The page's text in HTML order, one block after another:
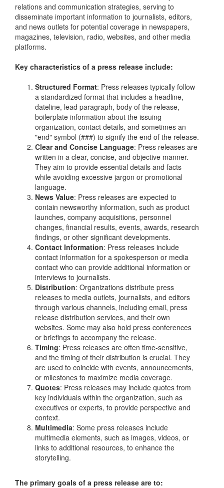
relations and communication strategies, serving to
disseminate important information to journalists, editors,
and news outlets for potential coverage in newspapers,
magazines, television, radio, websites, and other media
platforms.
Key characteristics of a press release include:
Structured Format: Press releases typically follow
a standardized format that includes a headline,
dateline, lead paragraph, body of the release,
boilerplate information about the issuing
organization, contact details, and sometimes an
"end" symbol (###) to signify the end of the release.
Clear and Concise Language: Press releases are
written in a clear, concise, and objective manner.
They aim to provide essential details and facts
while avoiding excessive jargon or promotional
language.
News Value: Press releases are expected to
contain newsworthy information, such as product
launches, company acquisitions, personnel
changes, financial results, events, awards, research
findings, or other significant developments.
Contact Information: Press releases include
contact information for a spokesperson or media
contact who can provide additional information or
interviews to journalists.
Distribution: Organizations distribute press
releases to media outlets, journalists, and editors
through various channels, including email, press
release distribution services, and their own
websites. Some may also hold press conferences
or briefings to accompany the release.
Timing: Press releases are often time-sensitive,
and the timing of their distribution is crucial. They
are used to coincide with events, announcements,
or milestones to maximize media coverage.
Quotes: Press releases may include quotes from
key individuals within the organization, such as
executives or experts, to provide perspective and
context.
Multimedia: Some press releases include
multimedia elements, such as images, videos, or
links to additional resources, to enhance the
storytelling.
The primary goals of a press release are to: